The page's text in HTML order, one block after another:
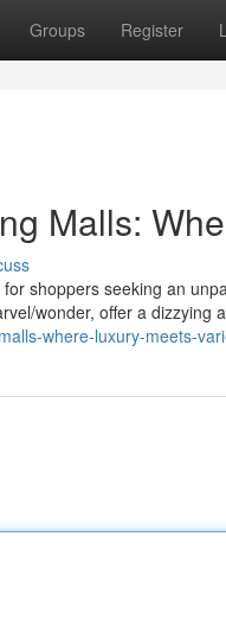
Groups Register
Malls:
shoppers seeking an
wonder, offer a dizzying
where-luxury-meets-